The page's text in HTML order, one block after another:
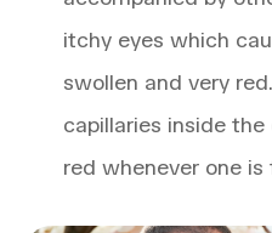
itchy eyes which
swollen and very
capillaries inside
red whenever one